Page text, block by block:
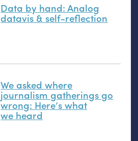
Data by hand: Analog
datavis& self-reflection
We asked where
journalism gatherings go
wrong: Here’s what
we heard